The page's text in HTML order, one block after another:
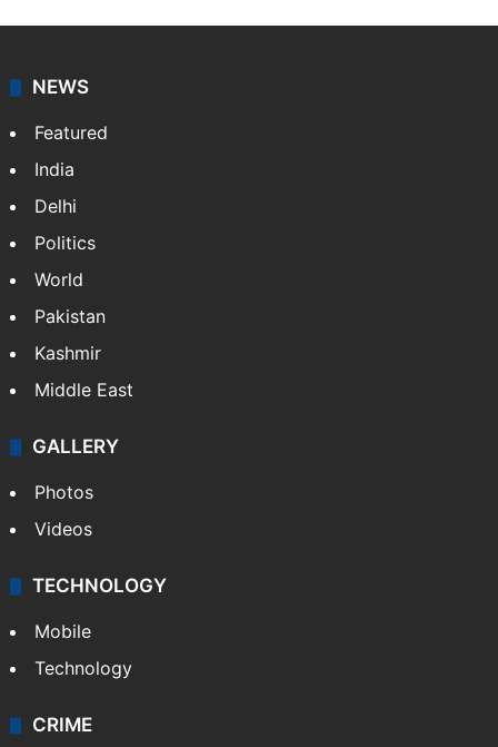
NEWS
Featured
India
Delhi
Politics
World
Pakistan
Kashmir
Middle East
GALLERY
Photos
Videos
TECHNOLOGY
Mobile
Technology
CRIME